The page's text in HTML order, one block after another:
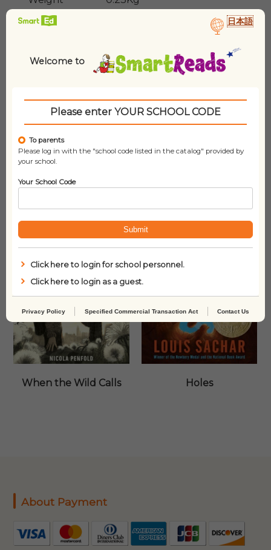
When the Wild Calls Holes
About Payment
日本語
Welcome to
Please enter YOUR SCHOOL CODE
To parents
Please log in with the "school code listed in the catalog" provided by
your school.
Your School Code
Submit
Click here to login for school personnel.
Click here to login as a guest.
Privacy Policy Specified Commercial Transaction Act Contact Us